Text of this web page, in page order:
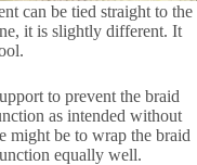
can be tied straight to the
it is slightly different. It
to prevent the braid
as intended without
might be to wrap the braid
equally well.